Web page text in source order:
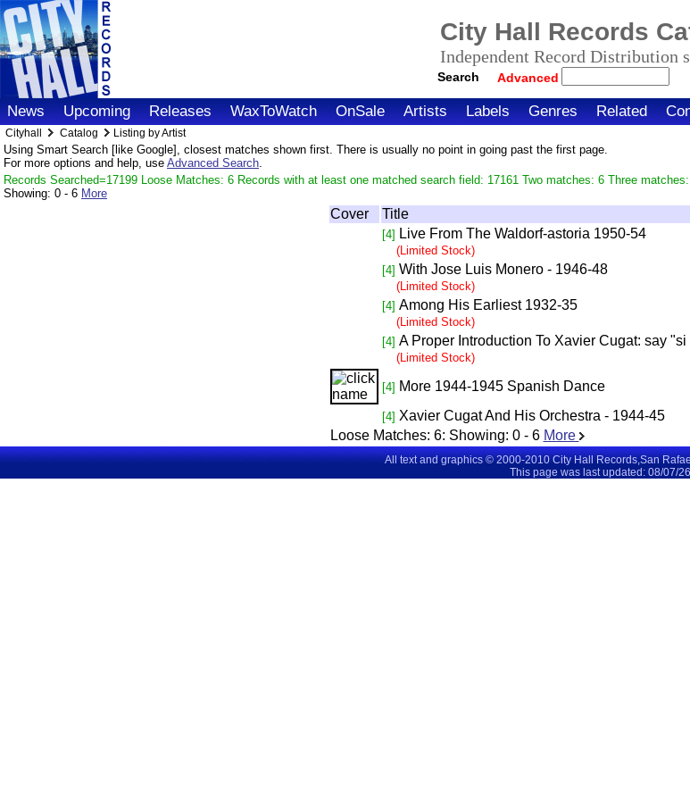
City Hall Records
Independent Record Distribution
Search Advanced
News Upcoming Releases WaxToWatch OnSale Artists Labels Genres Related
Cityhall Catalog Listing by Artist
Using Smart Search [like Google], closest matches shown first. There is usually no point in going past the first page.
For more options and help, use Advanced Search.
Records Searched=17199 Loose Matches: 6 Records with at least one matched search field: 17161 Two matches: 6 Three
Showing: 0 - 6 More
Cover Title
[4] Live From The Waldorf-astoria 1950-54
(Limited Stock)
[4] With Jose Luis Monero - 1946-48
(Limited Stock)
[4] Among His Earliest 1932-35
(Limited Stock)
[4] A Proper Introduction To Xavier Cugat: say "si
(Limited Stock)
[4] More 1944-1945 Spanish Dance
[4] Xavier Cugat And His Orchestra - 1944-45
Loose Matches: 6: Showing: 0 - 6 More
All text and graphics © 2000-2010 City Hall Records,San
This page was last updated: 08/07/26